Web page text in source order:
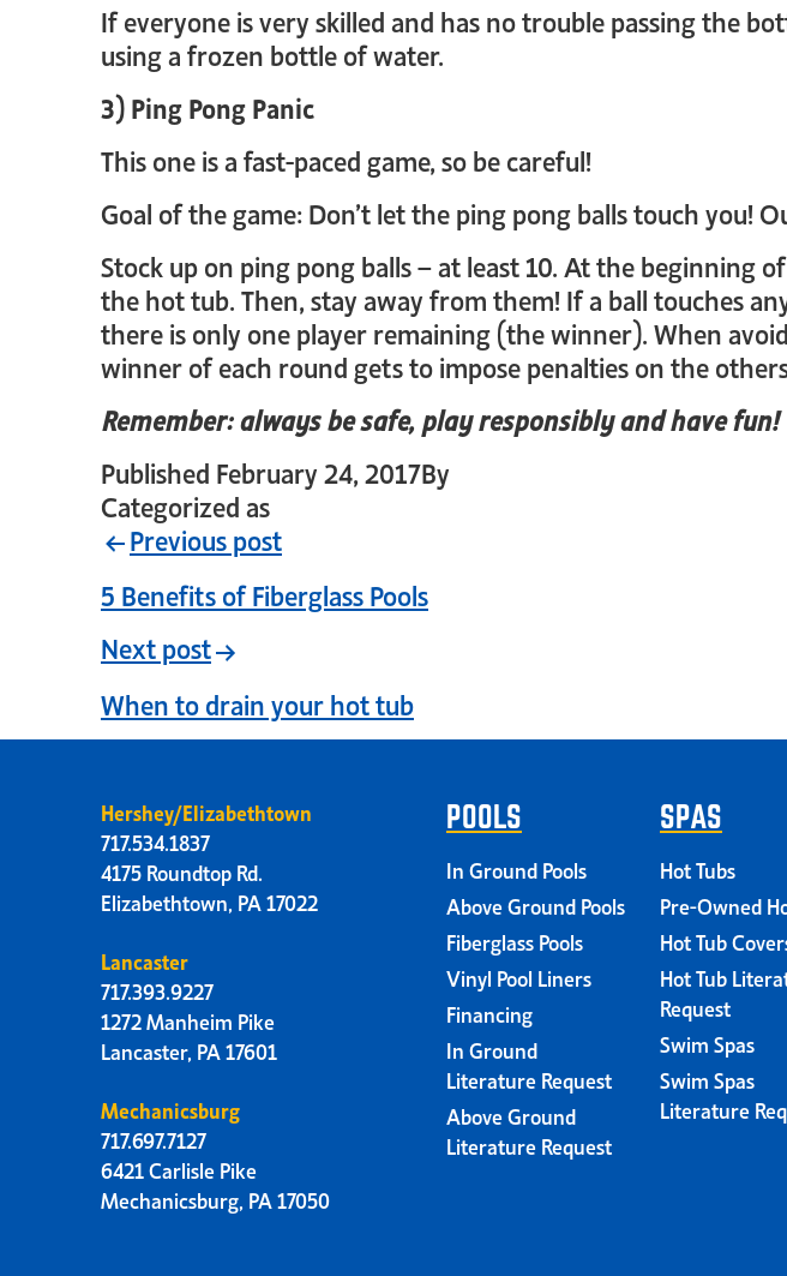
If everyone is very skilled and has no trouble passing the
using a frozen bottle of water.
3) Ping Pong Panic
This one is a fast-paced game, so be careful!
Goal of the game: Don’t let the ping pong balls touch you!
Stock up on ping pong balls – at least 10. At the beginning
the hot tub. Then, stay away from them! If a ball touches
there is only one player remaining (the winner). When
winner of each round gets to impose penalties on the
Remember: always be safe, play responsibly and have fun!
Published February 24, 2017By
Categorized as
Previous post
5 Benefits of Fiberglass Pools
Next post
When to drain your hot tub
Hershey/Elizabethtown
717.534.1837
4175 Roundtop Rd.
Elizabethtown, PA 17022
Lancaster
717.393.9227
1272 Manheim Pike
Lancaster, PA 17601
Mechanicsburg
717.697.7127
6421 Carlisle Pike
Mechanicsburg, PA 17050
POOLS
In Ground Pools
Above Ground Pools
Fiberglass Pools
Vinyl Pool Liners
Financing
In Ground
Literature Request
Above Ground
Literature Request
SPAS
Hot Tubs
Pre-Owned
Hot Tub
Hot Tub
Request
Swim Spas
Swim Spas
Literature